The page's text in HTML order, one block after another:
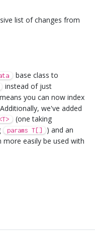
list of changes from
base class to
instead of just
you can now index
we've added
(one taking
params T[] ) and an
easily be used with